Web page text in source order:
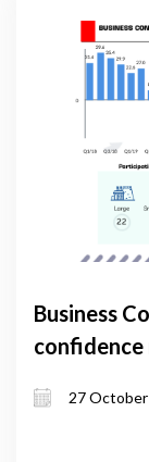
Business
confidence
27